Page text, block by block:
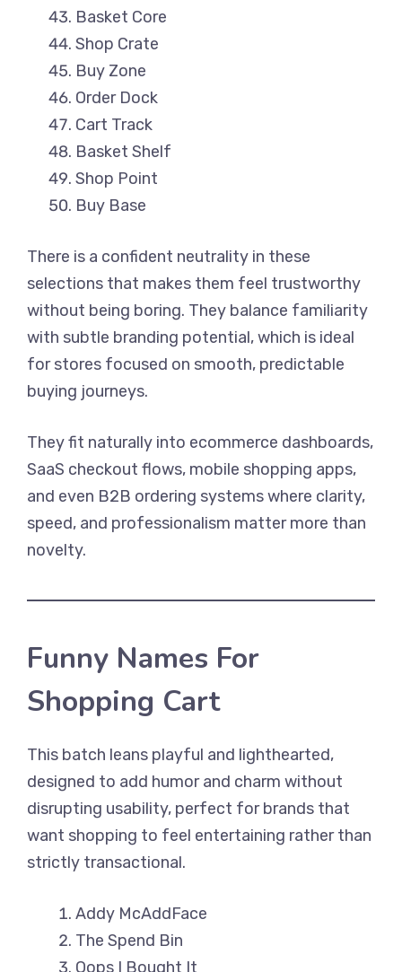
Basket Core
Shop Crate
Buy Zone
Order Dock
Cart Track
Basket Shelf
Shop Point
Buy Base
There is a confident neutrality in these
selections that makes them feel trustworthy
without being boring. They balance familiarity
with subtle branding potential, which is ideal
for stores focused on smooth, predictable
buying journeys.
They fit naturally into ecommerce dashboards,
SaaS checkout flows, mobile shopping apps,
and even B2B ordering systems where clarity,
speed, and professionalism matter more than
novelty.
Funny Names For
Shopping Cart
This batch leans playful and lighthearted,
designed to add humor and charm without
disrupting usability, perfect for brands that
want shopping to feel entertaining rather than
strictly transactional.
Addy McAddFace
The Spend Bin
Oops I Bought It